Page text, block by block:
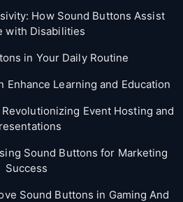
How Sound Buttons Assist
with Disabilities
in Your Daily Routine
Enhance Learning and Education
Event Hosting and
Sound Buttons for Marketing
Success
Sound Buttons in Gaming And